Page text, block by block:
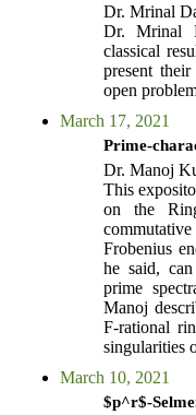
Dr. Mrinal
Dr. Mrinal
classical
present
open
March 17, 2021
Prime-
Dr. Manoj
This
on the
Frobenius
he said,
prime
Manoj
F-rational
singularities
March 10, 2021
$p^r$-